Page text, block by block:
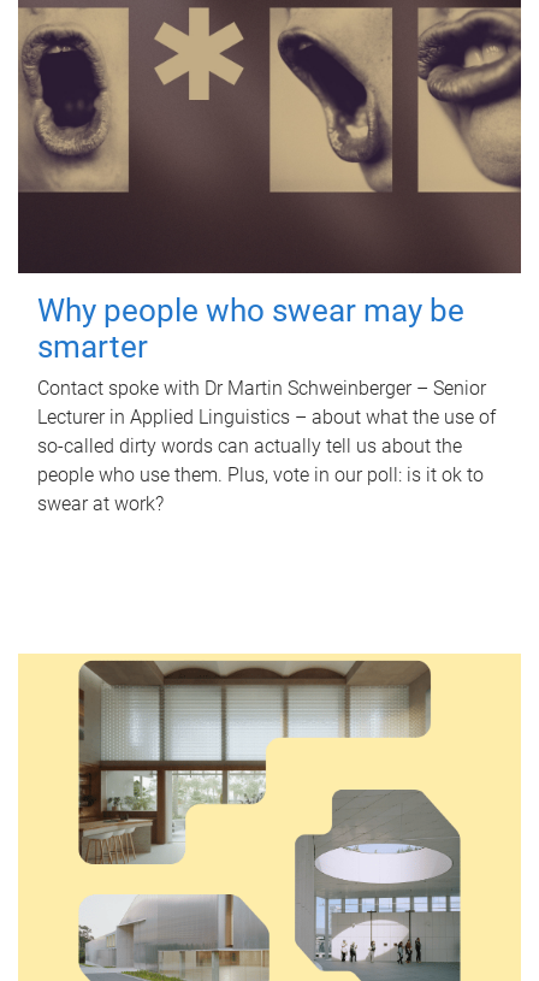
Why people who swear may be
smarter
Contact spoke with Dr Martin Schweinberger – Senior
Lecturer in Applied Linguistics – about what the use of
so-called dirty words can actually tell us about the
people who use them. Plus, vote in our poll: is it ok to
swear at work?